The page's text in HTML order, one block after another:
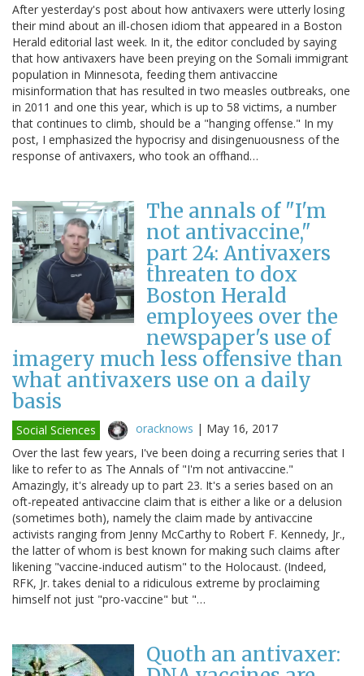
After yesterday's post about how antivaxers were utterly losing
their mind about an ill-chosen idiom that appeared in a Boston
Herald editorial last week. In it, the editor concluded by saying
that how antivaxers have been preying on the Somali immigrant
population in Minnesota, feeding them antivaccine
misinformation that has resulted in two measles outbreaks, one
in 2011 and one this year, which is up to 58 victims, a number
that continues to climb, should be a "hanging offense." In my
post, I emphasized the hypocrisy and disingenuousness of the
response of antivaxers, who took an offhand…
The annals of "I'm
not antivaccine,"
part 24: Antivaxers
threaten to dox
Boston Herald
employees over the
newspaper's use of
imagery much less offensive than
what antivaxers use on a daily
basis
Social Sciences oracknows | May 16, 2017
Over the last few years, I've been doing a recurring series that I
like to refer to as The Annals of "I'm not antivaccine."
Amazingly, it's already up to part 23. It's a series based on an
oft-repeated antivaccine claim that is either a like or a delusion
(sometimes both), namely the claim made by antivaccine
activists ranging from Jenny McCarthy to Robert F. Kennedy, Jr.,
the latter of whom is best known for making such claims after
likening "vaccine-induced autism" to the Holocaust. (Indeed,
RFK, Jr. takes denial to a ridiculous extreme by proclaiming
himself not just "pro-vaccine" but "…
Quoth an antivaxer: